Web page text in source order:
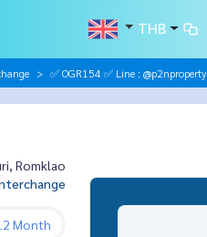
THB
✅ OGR154 ✅ Line : @p2nproperty
Romklao
Month